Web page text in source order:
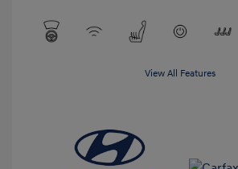
View All Features